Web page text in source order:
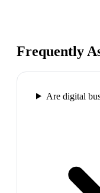
Frequently
Are digital